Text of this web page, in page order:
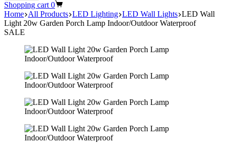
Shopping cart 0
Home All Products LED Lighting LED Wall Lights LED Wall
Light 20w Garden Porch Lamp Indoor/Outdoor Waterproof
SALE